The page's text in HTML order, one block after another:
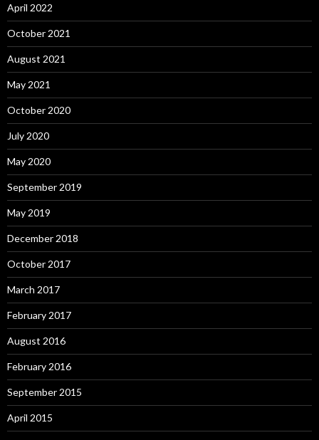
April 2022
October 2021
August 2021
May 2021
October 2020
July 2020
May 2020
September 2019
May 2019
December 2018
October 2017
March 2017
February 2017
August 2016
February 2016
September 2015
April 2015